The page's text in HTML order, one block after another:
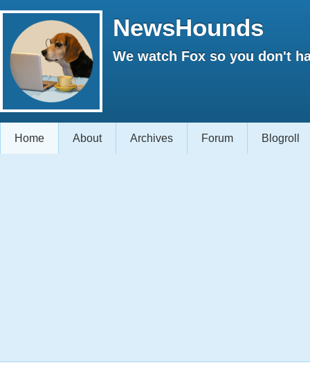
NewsHounds
We watch Fox so you don't
Home About Archives Forum Blogroll